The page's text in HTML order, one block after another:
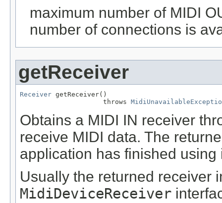
maximum number of MIDI
number of connections is
getReceiver
Receiver getReceiver()
                     throws
Obtains a MIDI IN receiver
receive MIDI data. The
application has finished using
Usually the returned receiver
MidiDeviceReceiver